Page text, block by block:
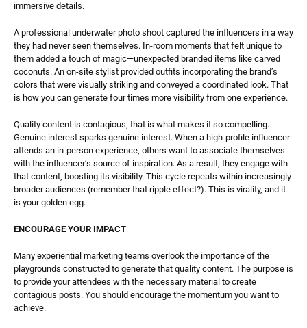
immersive details.
A professional underwater photo shoot captured the influencers in a way
they had never seen themselves. In-room moments that felt unique to
them added a touch of magic—unexpected branded items like carved
coconuts. An on-site stylist provided outfits incorporating the brand’s
colors that were visually striking and conveyed a coordinated look. That
is how you can generate four times more visibility from one experience.
Quality content is contagious; that is what makes it so compelling.
Genuine interest sparks genuine interest. When a high-profile influencer
attends an in-person experience, others want to associate themselves
with the influencer’s source of inspiration. As a result, they engage with
that content, boosting its visibility. This cycle repeats within increasingly
broader audiences (remember that ripple effect?). This is virality, and it
is your golden egg.
ENCOURAGE YOUR IMPACT
Many experiential marketing teams overlook the importance of the
playgrounds constructed to generate that quality content. The purpose is
to provide your attendees with the necessary material to create
contagious posts. You should encourage the momentum you want to
achieve.